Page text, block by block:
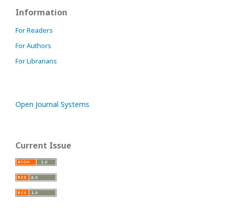
Information
For Readers
For Authors
For Librarians
Open Journal Systems
Current Issue